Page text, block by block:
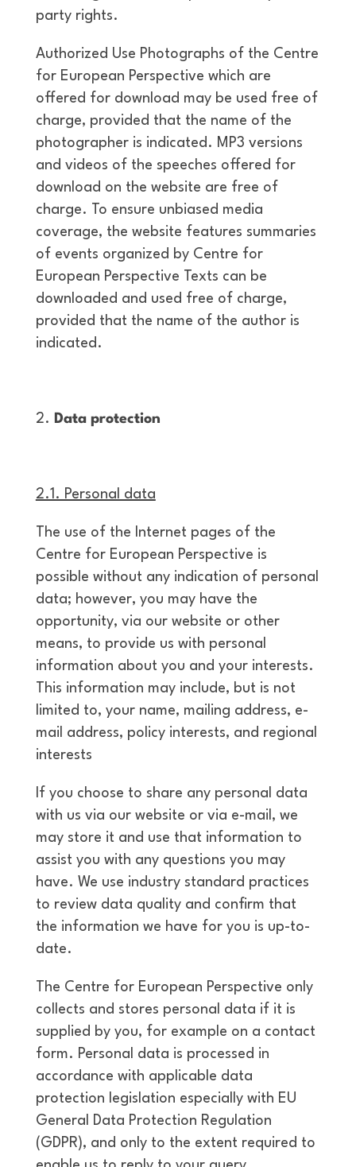
party rights.
Authorized Use Photographs of the Centre
for European Perspective which are
offered for download may be used free of
charge, provided that the name of the
photographer is indicated. MP3 versions
and videos of the speeches offered for
download on the website are free of
charge. To ensure unbiased media
coverage, the website features summaries
of events organized by Centre for
European Perspective Texts can be
downloaded and used free of charge,
provided that the name of the author is
indicated.
Data protection
2.1. Personal data
The use of the Internet pages of the
Centre for European Perspective is
possible without any indication of personal
data; however, you may have the
opportunity, via our website or other
means, to provide us with personal
information about you and your interests.
This information may include, but is not
limited to, your name, mailing address, e-
mail address, policy interests, and regional
interests
If you choose to share any personal data
with us via our website or via e-mail, we
may store it and use that information to
assist you with any questions you may
have. We use industry standard practices
to review data quality and confirm that
the information we have for you is up-to-
date.
The Centre for European Perspective only
collects and stores personal data if it is
supplied by you, for example on a contact
form. Personal data is processed in
accordance with applicable data
protection legislation especially with EU
General Data Protection Regulation
(GDPR), and only to the extent required to